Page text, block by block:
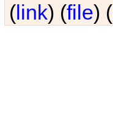
(link) (file) (